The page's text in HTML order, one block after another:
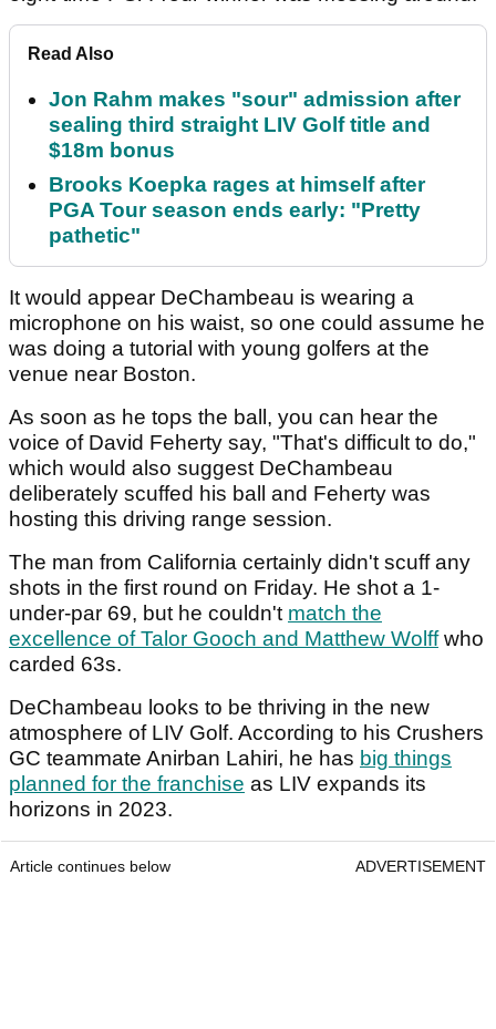
Read Also
Jon Rahm makes "sour" admission after
sealing third straight LIV Golf title and
$18m bonus
Brooks Koepka rages at himself after
PGA Tour season ends early: "Pretty
pathetic"
It would appear DeChambeau is wearing a
microphone on his waist, so one could assume he
was doing a tutorial with young golfers at the
venue near Boston.
As soon as he tops the ball, you can hear the
voice of David Feherty say, "That's difficult to do,"
which would also suggest DeChambeau
deliberately scuffed his ball and Feherty was
hosting this driving range session.
The man from California certainly didn't scuff any
shots in the first round on Friday. He shot a 1-
under-par 69, but he couldn't match the
excellence of Talor Gooch and Matthew Wolffwho
carded 63s.
DeChambeau looks to be thriving in the new
atmosphere of LIV Golf. According to his Crushers
GC teammate Anirban Lahiri, he has big things
planned for the franchise as LIV expands its
horizons in 2023.
Article continues below ADVERTISEMENT